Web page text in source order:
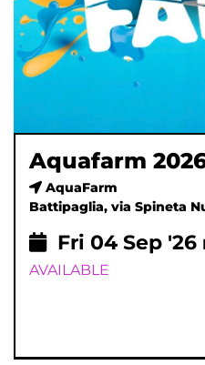
Aquafarm
AquaFarm
Battipaglia, via Spineta
Fri 04 Sep '26
AVAILABLE